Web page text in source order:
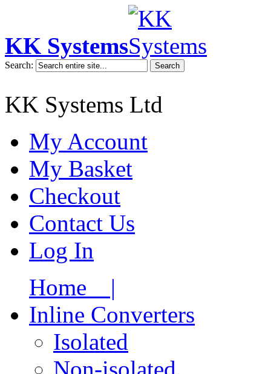
KK Systems
Search: Search
KK Systems Ltd
My Account
My Basket
Checkout
Contact Us
Log In
Home |
Inline Converters
Isolated